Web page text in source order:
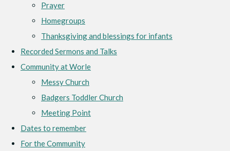
Prayer
Homegroups
Thanksgiving and blessings for infants
Recorded Sermons and Talks
Community at Worle
Messy Church
Badgers Toddler Church
Meeting Point
Dates to remember
For the Community